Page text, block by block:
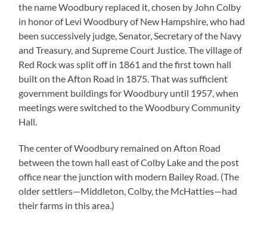
the name Woodbury replaced it, chosen by John Colby
in honor of Levi Woodbury of New Hampshire, who had
been successively judge, Senator, Secretary of the Navy
and Treasury, and Supreme Court Justice. The village of
Red Rock was split off in 1861 and the first town hall
built on the Afton Road in 1875. That was sufficient
government buildings for Woodbury until 1957, when
meetings were switched to the Woodbury Community
Hall.
The center of Woodbury remained on Afton Road
between the town hall east of Colby Lake and the post
office near the junction with modern Bailey Road. (The
older settlers—Middleton, Colby, the McHatties—had
their farms in this area.)